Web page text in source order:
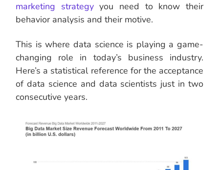
marketing strategyyou need to know their
behavior analysis and their motive.
This is where data science is playing a game-
changing role in today’s business industry.
Here’s a statistical reference for the acceptance
of data science and data scientists just in two
consecutive years.